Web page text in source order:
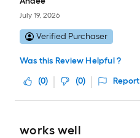
July 19, 2026
Verified Purchaser
Was this Review Helpful ?
(0) (0) Report
works well